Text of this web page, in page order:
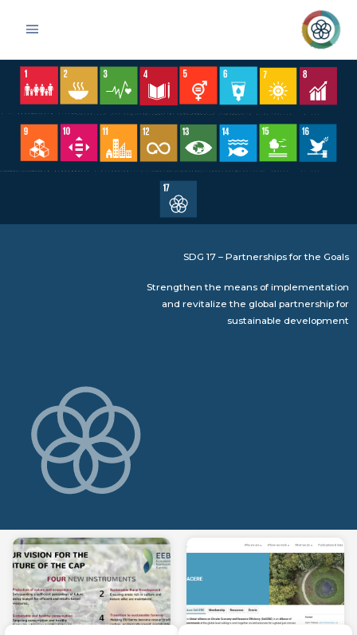
SDG 17 – Partnerships for the Goals
Strengthen the means of implementation
and revitalize the global partnership for
sustainable development